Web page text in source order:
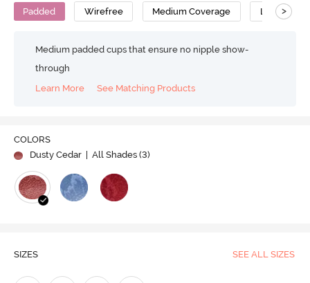
Padded Wirefree Medium Coverage Lace Bra
>
Medium padded cups that ensure no nipple show-
through
Learn More
See Matching Products
COLORS
Dusty Cedar
| All Shades (3)
SIZES SEE ALL SIZES